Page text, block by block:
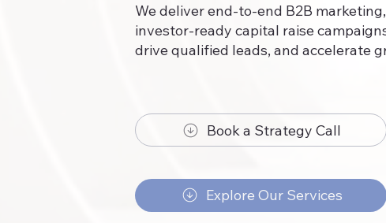
We deliver end-to-end B2B
investor-ready capital raise
drive qualified leads, and accelerate
Book a Strategy Call
Explore Our Services